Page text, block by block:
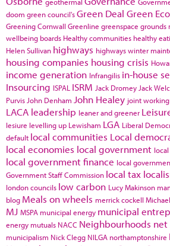
doom green council'sGreen Deal Green
Greening Cornwall Greenline greenspace grounds
wellbeing boards Healthy communities healthy
Helen Sullivan highways highways winter
housing companies housing crisis
income generation Infrangilis in-house
Insourcing ISPAL ISRM Jack Dromey Jack
Purvis John Denham John Healey joint working
LACA leadership leaner and greener
lesiure levelling up Lewisham LGA Liberal
default local communities Local
local economies local government
local government finance local
Government Staff Commission local tax
london councils low carbon Lucy Makinson
blog Meals on wheels merrick cockell
MJ MSPA municipal energy municipal
energy mutuals NACC Neighbourhoods net
municipalism Nick Clegg NILGA northamptonshire